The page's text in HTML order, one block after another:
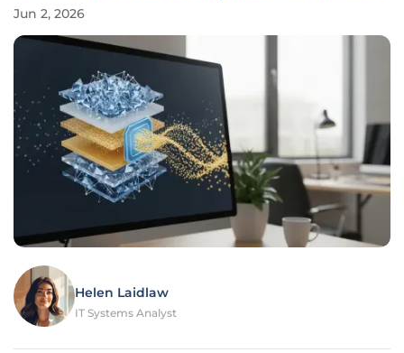
Jun 2, 2026
Helen Laidlaw
IT Systems Analyst